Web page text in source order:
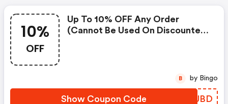
10%
OFF
Up To 10% OFF Any Order
(cannot Be Used On Discounted
Show Coupon Code XAZUBD
B by Bingo